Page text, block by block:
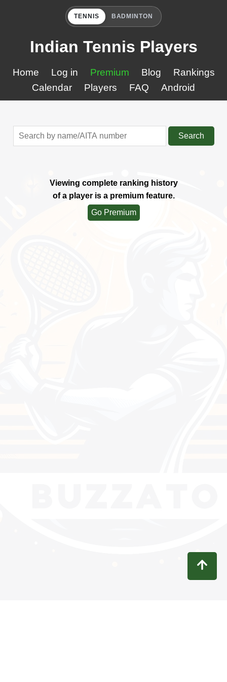
TENNIS BADMINTON
Indian Tennis Players
Home Log in Premium Blog
Rankings
Calendar
Players FAQ Android
Search
Viewing complete ranking history
of a player is a premium feature.
Go Premium